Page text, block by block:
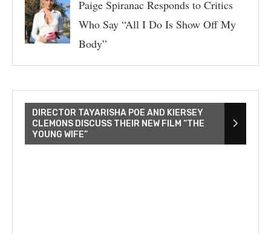
Paige Spiranac Responds to Critics
Who Say “All I Do Is Show Off My
Body”
DIRECTOR TAYARISHA POE AND KIERSEY
CLEMONS DISCUSS THEIR NEW FILM “THE
YOUNG WIFE”